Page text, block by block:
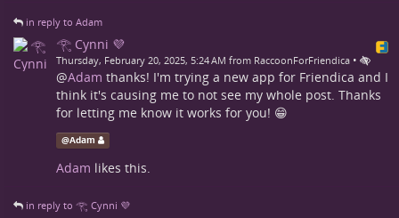
in reply to Adam
𓂀 Cynni 💜
Thursday, February 20, 2025, 5:24 AM from RaccoonForFriendica •
@Adam thanks! I'm trying a new app for Friendica and I
think it's causing me to not see my whole post. Thanks
for letting me know it works for you! 😁
@Adam
Adam likes this.
in reply to 𓂀 Cynni 💜